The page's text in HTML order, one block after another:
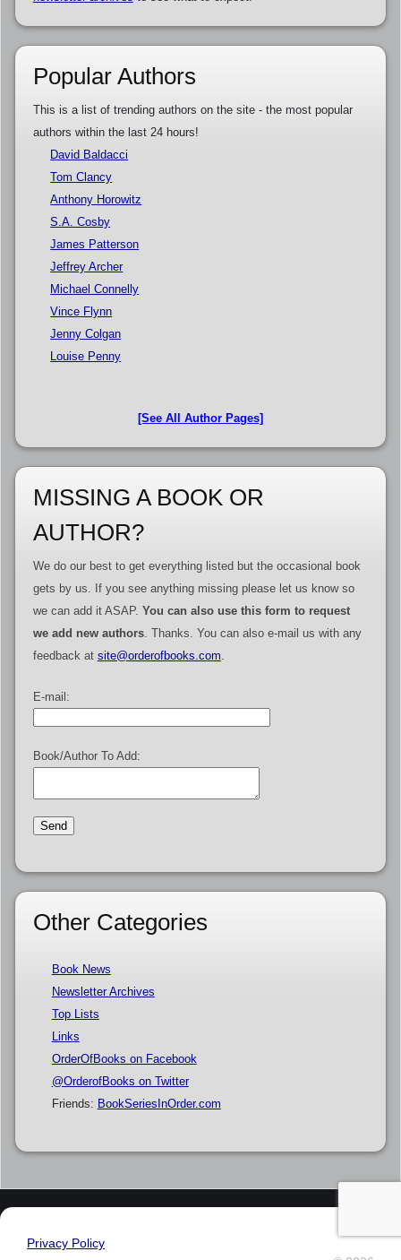
Popular Authors
This is a list of trending authors on the site - the most popular
authors within the last 24 hours!
David Baldacci
Tom Clancy
Anthony Horowitz
S.A. Cosby
James Patterson
Jeffrey Archer
Michael Connelly
Vince Flynn
Jenny Colgan
Louise Penny
[See All Author Pages]
MISSING A BOOK OR
AUTHOR?
We do our best to get everything listed but the occasional book
gets by us. If you see anything missing please let us know so
we can add it ASAP. You can also use this form to request
we add new authors. Thanks. You can also e-mail us with any
feedback at site@orderofbooks.com.
E-mail:
Book/Author To Add:
Other Categories
Book News
Newsletter Archives
Top Lists
Links
OrderOfBooks on Facebook
@OrderofBooks on Twitter
Friends: BookSeriesInOrder.com
Privacy Policy